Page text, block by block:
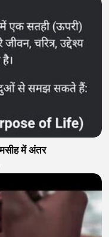
में अंतर